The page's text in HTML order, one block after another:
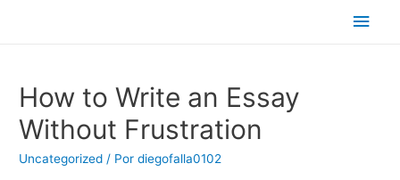
How to Write an Essay
Without Frustration
Uncategorized / Pordiegofalla0102